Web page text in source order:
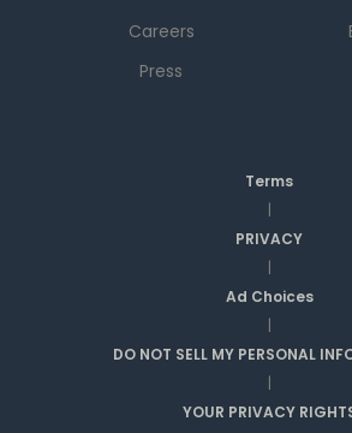
Careers
Press
Terms
|
PRIVACY
|
Ad Choices
|
DO NOT SELL MY PERSONAL
|
YOUR PRIVACY